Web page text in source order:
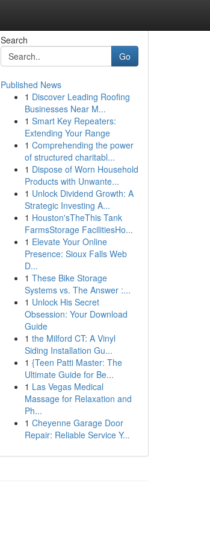
Search
Go
Published News
1 Discover Leading Roofing
Businesses Near M...
1 Smart Key Repeaters:
Extending Your Range
1 Comprehending the power
of structured charitabl...
1 Dispose of Worn Household
Products with Unwante...
1 Unlock Dividend Growth: A
Strategic Investing A...
1 Houston'sTheThis Tank
FarmsStorage FacilitiesHo...
1 Elevate Your Online
Presence: Sioux Falls Web
D...
1 These Bike Storage
Systems vs. The Answer :...
1 Unlock His Secret
Obsession: Your Download
Guide
1 the Milford CT: A Vinyl
Siding Installation Gu...
1 {Teen Patti Master: The
Ultimate Guide for Be...
1 Las Vegas Medical
Massage for Relaxation and
Ph...
1 Cheyenne Garage Door
Repair: Reliable Service Y...